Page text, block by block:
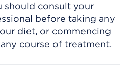
should consult your
before taking any
diet, or commencing
course of treatment.